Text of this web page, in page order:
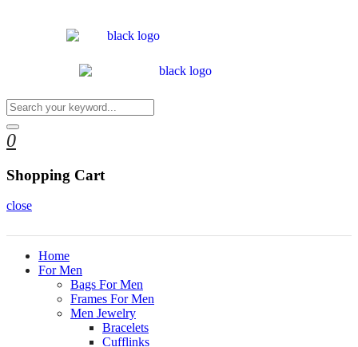
0
Shopping Cart
close
Home
For Men
Bags For Men
Frames For Men
Men Jewelry
Bracelets
Cufflinks